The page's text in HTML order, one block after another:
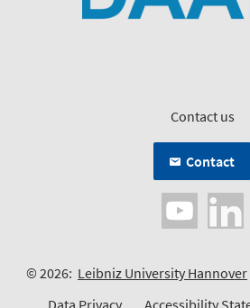
Contact us
Contact
© 2026: Leibniz University Hannover